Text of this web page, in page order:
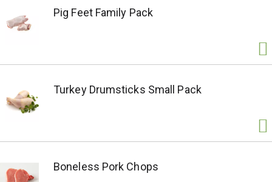
Pig Feet Family Pack
Turkey Drumsticks Small Pack
Boneless Pork Chops